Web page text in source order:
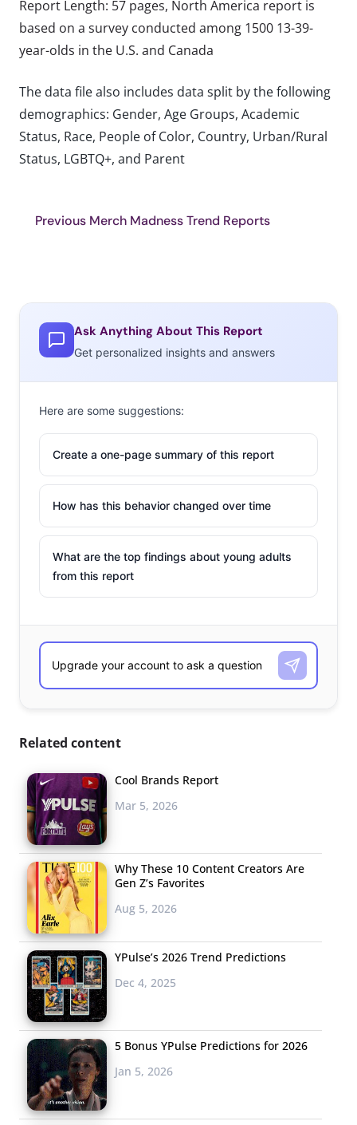
Report Length: 57 pages, North America report is
based on a survey conducted among 1500 13-39-
year-olds in the U.S. and Canada
The data file also includes data split by the following
demographics: Gender, Age Groups, Academic
Status, Race, People of Color, Country, Urban/Rural
Status, LGBTQ+, and Parent
Previous Merch Madness Trend Reports
Ask Anything About This Report
Get personalized insights and answers
Here are some suggestions:
Create a one-page summary of this report
How has this behavior changed over time
What are the top findings about young adults
from this report
Related content
Cool Brands Report
Mar 5, 2026
Why These 10 Content Creators Are
Gen Z’s Favorites
Aug 5, 2026
YPulse’s 2026 Trend Predictions
Dec 4, 2025
5 Bonus YPulse Predictions for 2026
Jan 5, 2026